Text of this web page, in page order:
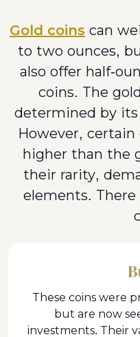
Gold coins can
to two ounces,
also offer half-
coins. The
determined by its
However,
higher than the
their rarity,
elements. There
These coins were
but are now
investments. Their